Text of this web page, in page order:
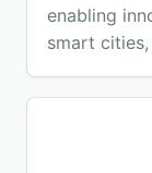
enabling
smart